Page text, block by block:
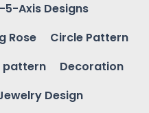
5-Axis Designs
Rose
Circle Pattern
pattern
Decoration
Design